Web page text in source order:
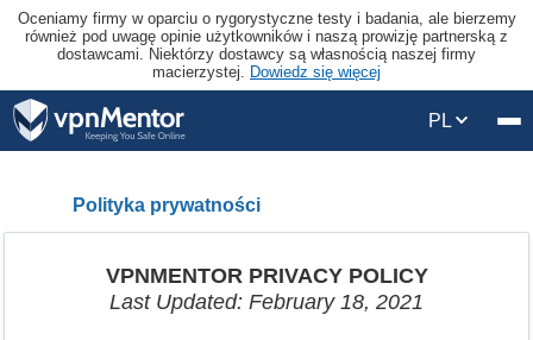
Oceniamy firmy w oparciu o rygorystyczne testy i badania, ale bierzemy
również pod uwagę opinie użytkowników i naszą prowizję partnerską z
dostawcami. Niektórzy dostawcy są własnością naszej firmy
macierzystej. Dowiedz się więcej
PL
Polityka prywatności
VPNMENTOR PRIVACY POLICY
Last Updated: February 18, 2021